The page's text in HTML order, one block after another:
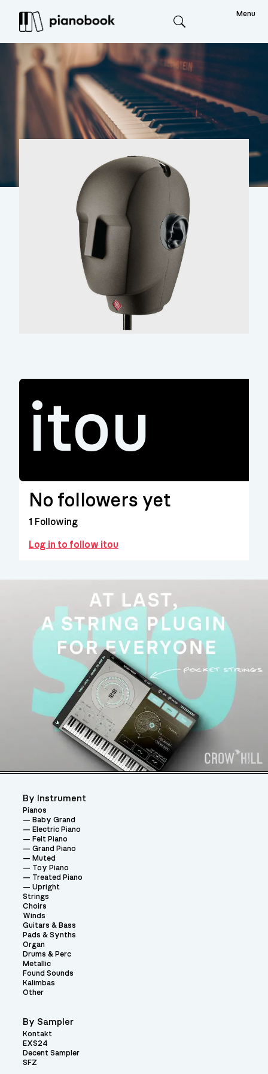
Menu
itou
No followers yet
1 Following
Log in to follow itou
By Instrument
Pianos
Baby Grand
Electric Piano
Felt Piano
Grand Piano
Muted
Toy Piano
Treated Piano
Upright
Strings
Choirs
Winds
Guitars & Bass
Pads & Synths
Organ
Drums & Perc
Metallic
Found Sounds
Kalimbas
Other
By Sampler
Kontakt
EXS24
Decent Sampler
SFZ